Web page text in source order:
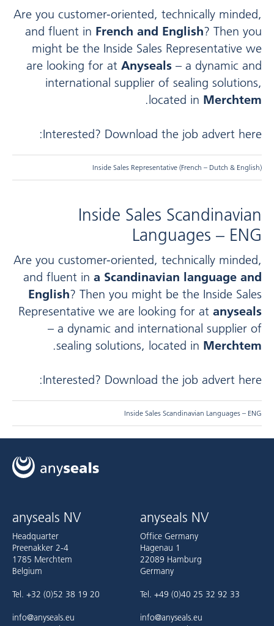
Are you customer-oriented, technically minded,
and fluent in French and English? Then you
might be the Inside Sales Representative we
are looking for at Anyseals – a dynamic and
international supplier of sealing solutions,
located in Merchtem
.
Interested? Download the job advert here:
Inside Sales Representative (French – Dutch & English)
Inside Sales Scandinavian
Languages – ENG
Are you customer-oriented, technically minded,
and fluent in a Scandinavian language and
English? Then you might be the Inside Sales
Representative we are looking for at anyseals
– a dynamic and international supplier of
sealing solutions, located in Merchtem
.
Interested? Download the job advert here:
Inside Sales Scandinavian Languages – ENG
anyseals NV
Headquarter
Preenakker 2-4
1785 Merchtem
Belgium
Tel. +32 (0)52 38 19 20
info@anyseals.eu
anyseals NV
Office Germany
Hagenau 1
22089 Hamburg
Germany
Tel. +49 (0)40 25 32 92 33
info@anyseals.eu